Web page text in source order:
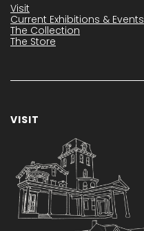
Visit
Current Exhibitions & Events
The Collection
The Store
VISIT